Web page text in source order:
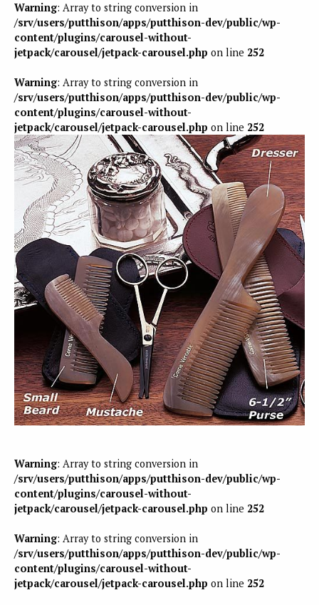
Warning: Array to string conversion in
/srv/users/putthison/apps/putthison-dev/public/wp-
content/plugins/carousel-without-
jetpack/carousel/jetpack-carousel.php on line 252
Warning: Array to string conversion in
/srv/users/putthison/apps/putthison-dev/public/wp-
content/plugins/carousel-without-
jetpack/carousel/jetpack-carousel.php on line 252
Warning: Array to string conversion in
/srv/users/putthison/apps/putthison-dev/public/wp-
content/plugins/carousel-without-
jetpack/carousel/jetpack-carousel.php on line 252
Warning: Array to string conversion in
/srv/users/putthison/apps/putthison-dev/public/wp-
content/plugins/carousel-without-
jetpack/carousel/jetpack-carousel.php on line 252